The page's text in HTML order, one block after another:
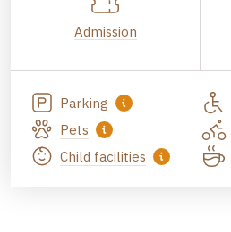
Admission
Parking
Pets
Child facilities